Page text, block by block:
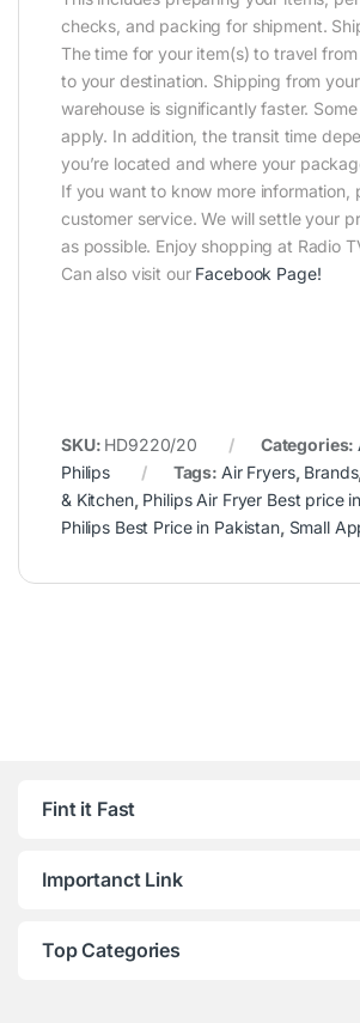
checks, and packing for shipment.
The time for your item(s) to travel
to your destination. Shipping from
warehouse is significantly faster.
apply. In addition, the transit time
you’re located and where your
If you want to know more information,
customer service. We will settle your
as possible. Enjoy shopping at Radio
Can also visit our Facebook Page!
SKU: HD9220/20 Categories:
Philips
Tags: Air Fryers, Brands,
& Kitchen, Philips Air Fryer Best price
Philips Best Price in Pakistan, Small
Fint it Fast
Importanct Link
Top Categories